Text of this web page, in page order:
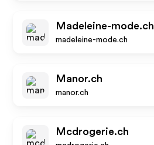
Madeleine-mode.ch
madeleine-mode.ch
Manor.ch
manor.ch
Mcdrogerie.ch